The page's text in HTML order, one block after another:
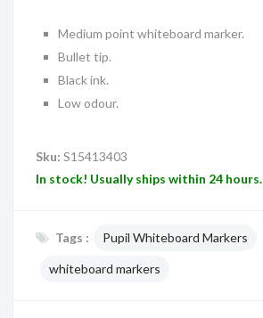
Medium point whiteboard marker.
Bullet tip.
Black ink.
Low odour.
Sku: S15413403
In stock! Usually ships within 24 hours.
Tags : Pupil Whiteboard Markers
whiteboard markers